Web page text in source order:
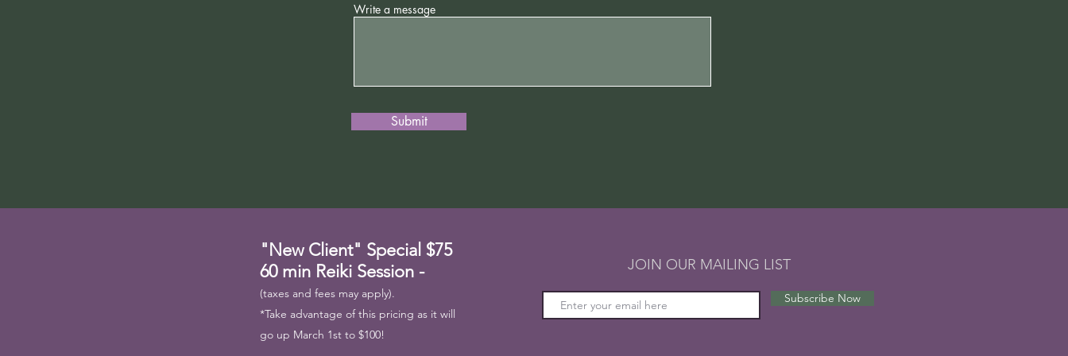
Write a message
Submit
"New Client" Special $75
60 min Reiki Session -
(taxes and fees may apply).
*Take advantage of this pricing as it will
go up March 1st to $100!
JOIN OUR MAILING LIST
Subscribe Now